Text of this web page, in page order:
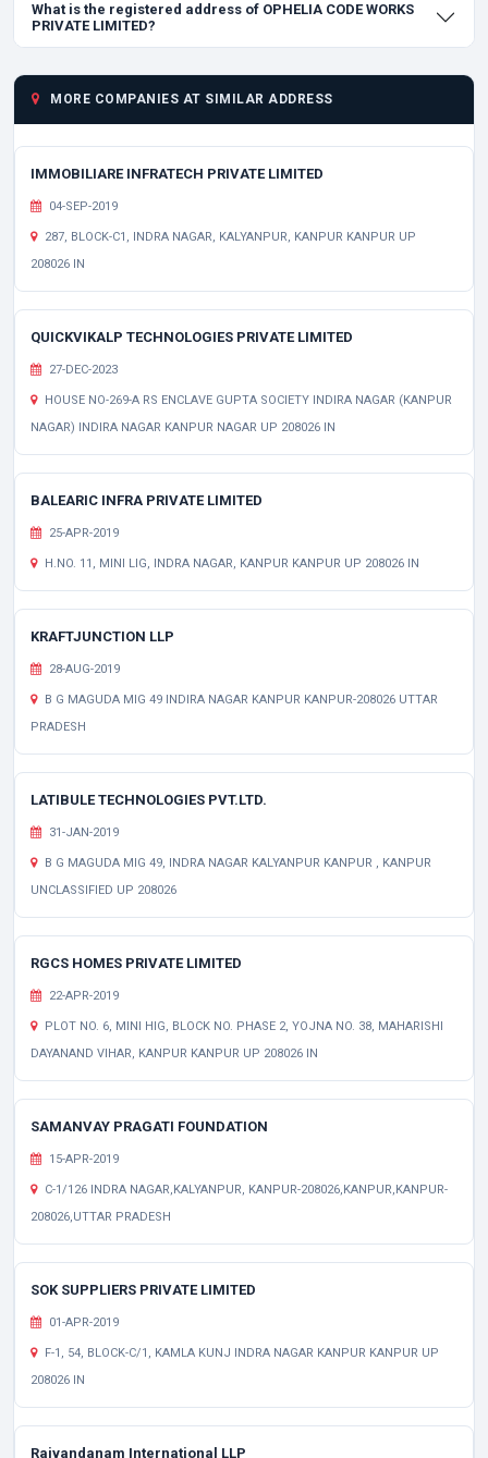
What is the registered address of OPHELIA CODE WORKS
PRIVATE LIMITED?
MORE COMPANIES AT SIMILAR ADDRESS
IMMOBILIARE INFRATECH PRIVATE LIMITED
04-SEP-2019
287, BLOCK-C1, INDRA NAGAR, KALYANPUR, KANPUR KANPUR UP
208026 IN
QUICKVIKALP TECHNOLOGIES PRIVATE LIMITED
27-DEC-2023
HOUSE NO-269-A RS ENCLAVE GUPTA SOCIETY INDIRA NAGAR (KANPUR
NAGAR) INDIRA NAGAR KANPUR NAGAR UP 208026 IN
BALEARIC INFRA PRIVATE LIMITED
25-APR-2019
H.NO. 11, MINI LIG, INDRA NAGAR, KANPUR KANPUR UP 208026 IN
KRAFTJUNCTION LLP
28-AUG-2019
B G MAGUDA MIG 49 INDIRA NAGAR KANPUR KANPUR-208026 UTTAR
PRADESH
LATIBULE TECHNOLOGIES PVT.LTD.
31-JAN-2019
B G MAGUDA MIG 49, INDRA NAGAR KALYANPUR KANPUR , KANPUR
UNCLASSIFIED UP 208026
RGCS HOMES PRIVATE LIMITED
22-APR-2019
PLOT NO. 6, MINI HIG, BLOCK NO. PHASE 2, YOJNA NO. 38, MAHARISHI
DAYANAND VIHAR, KANPUR KANPUR UP 208026 IN
SAMANVAY PRAGATI FOUNDATION
15-APR-2019
C-1/126 INDRA NAGAR,KALYANPUR, KANPUR-208026,KANPUR,KANPUR-
208026,UTTAR PRADESH
SOK SUPPLIERS PRIVATE LIMITED
01-APR-2019
F-1, 54, BLOCK-C/1, KAMLA KUNJ INDRA NAGAR KANPUR KANPUR UP
208026 IN
Rajvandanam International LLP